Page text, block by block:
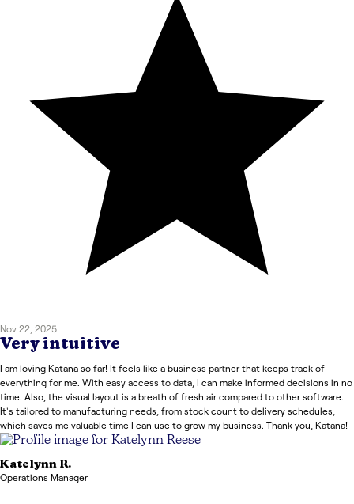
Nov 22, 2025
Very intuitive
I am loving Katana so far! It feels like a business partner that keeps track of
everything for me. With easy access to data, I can make informed decisions in no
time. Also, the visual layout is a breath of fresh air compared to other software.
It's tailored to manufacturing needs, from stock count to delivery schedules,
which saves me valuable time I can use to grow my business. Thank you, Katana!
Katelynn R.
Operations Manager